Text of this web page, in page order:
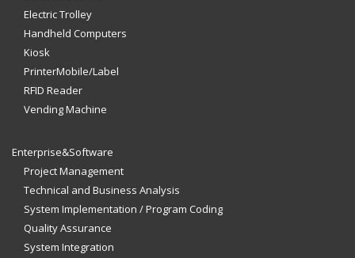
Electric Trolley
Handheld Computers
Kiosk
PrinterMobile/Label
RFID Reader
Vending Machine
Enterprise&Software
Project Management
Technical and Business Analysis
System Implementation / Program Coding
Quality Assurance
System Integration